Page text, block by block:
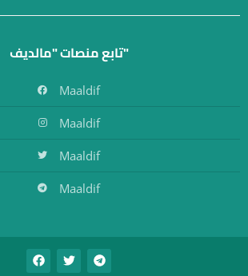
تابع منصات "مالديف"
Maaldif
Maaldif
Maaldif
Maaldif